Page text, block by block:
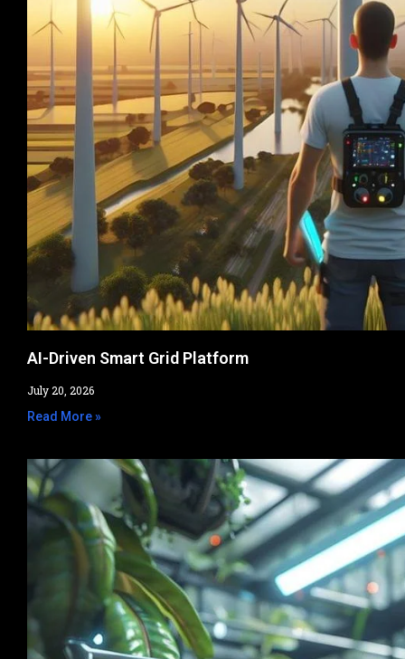
AI-Driven Smart Grid Platform
July 20, 2026
Read More »